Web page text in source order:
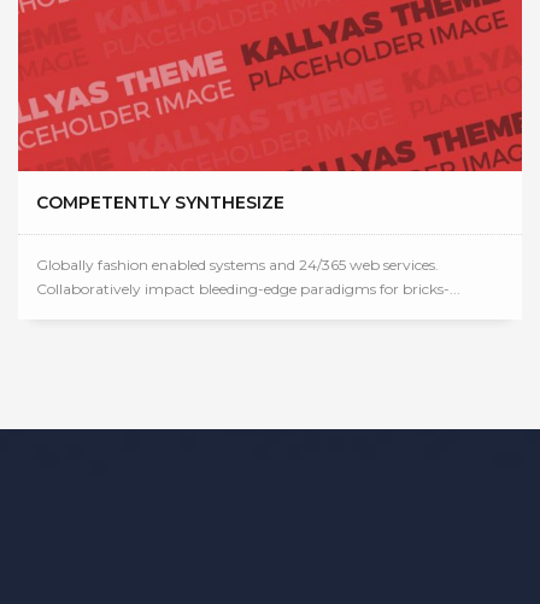
COMPETENTLY SYNTHESIZE
Globally fashion enabled systems and 24/365 web services.
Collaboratively impact bleeding-edge paradigms for bricks-...